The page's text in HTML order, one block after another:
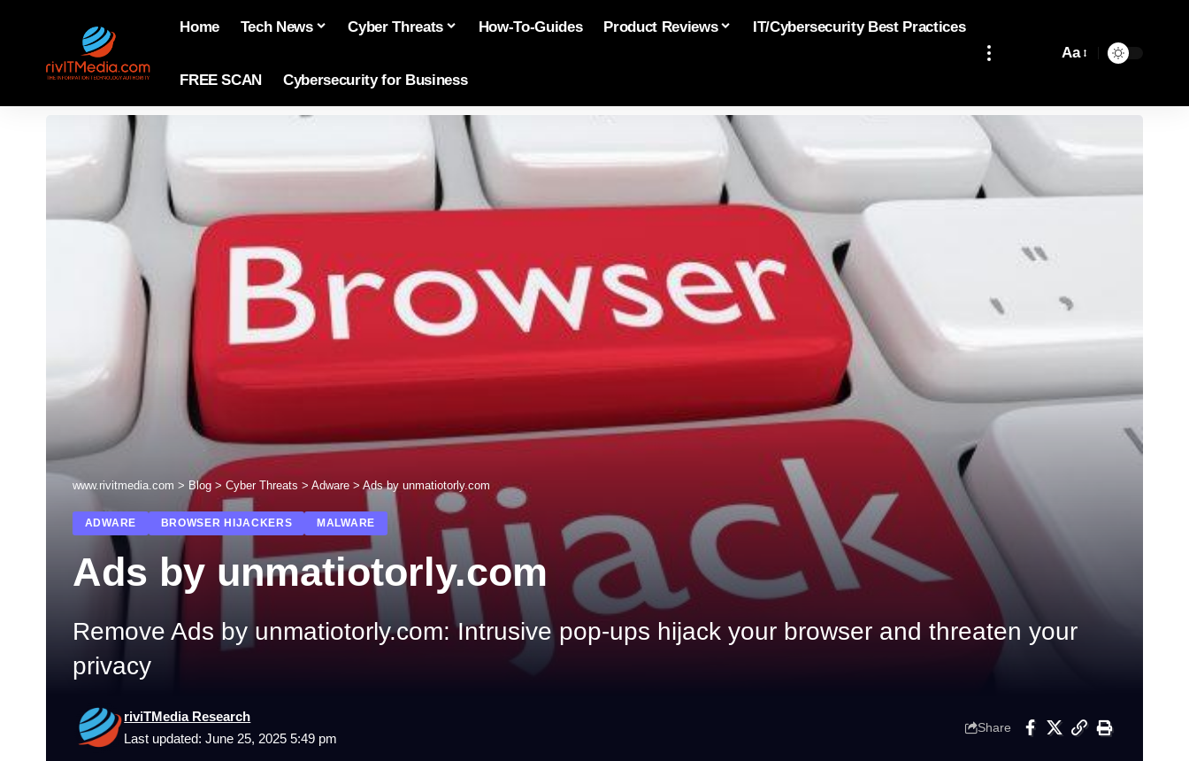
Home Tech News Cyber Threats How-To-Guides Product Reviews IT/Cybersecurity Best Practices
FREE SCAN Cybersecurity for Business
Aa
www.rivitmedia.com > Blog > Cyber Threats > Adware > Ads by unmatiotorly.com
ADWARE BROWSER HIJACKERS MALWARE
Ads by unmatiotorly.com
Remove Ads by unmatiotorly.com: Intrusive pop-ups hijack your browser and threaten your
privacy
Last updated: June 25, 2025 5:49 pm
riviTMedia Research
Share